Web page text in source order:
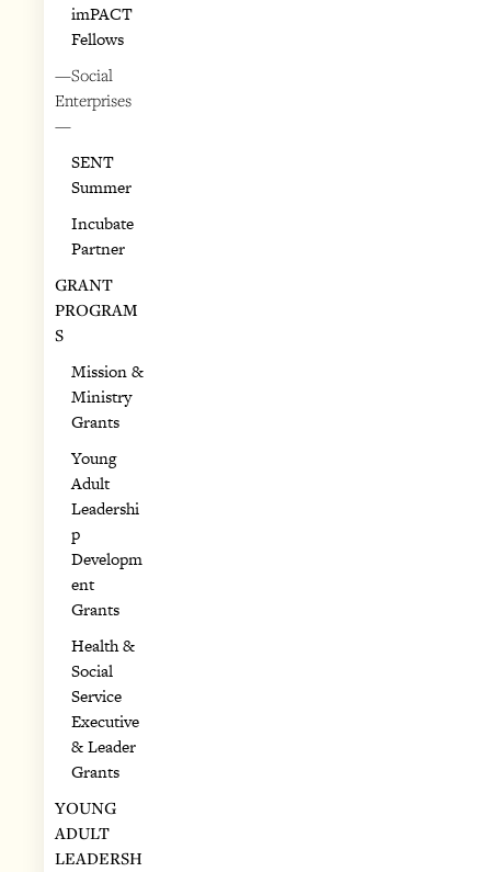
imPACT
Fellows
—Social
Enterprises
—
SENT
Summer
Incubate
Partner
GRANT
PROGRAM
S
Mission &
Ministry
Grants
Young
Adult
Leadershi
p
Developm
ent
Grants
Health &
Social
Service
Executive
& Leader
Grants
YOUNG
ADULT
LEADERSH